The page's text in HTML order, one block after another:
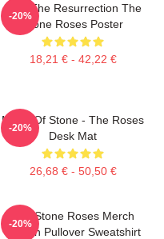
I Am The Resurrection The
Stone Roses Poster
18,21 € - 42,22 €
-20%
Made Of Stone - The Roses
Desk Mat
26,68 € - 50,50 €
-20%
The Stone Roses Merch
Lemon Pullover Sweatshirt
-20%